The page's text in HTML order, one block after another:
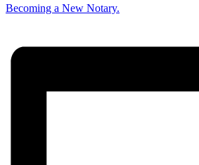
Becoming a New Notary.